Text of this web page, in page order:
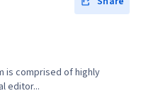
is comprised of highly
editor...